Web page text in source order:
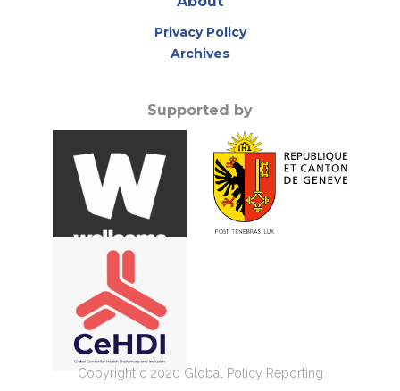
Privacy Policy
Archives
Supported by
Copyright c 2020 Global Policy Reporting